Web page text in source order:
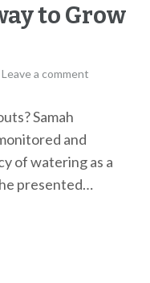
to Grow
Leave a comment
Samah
and
of watering as a
presented…